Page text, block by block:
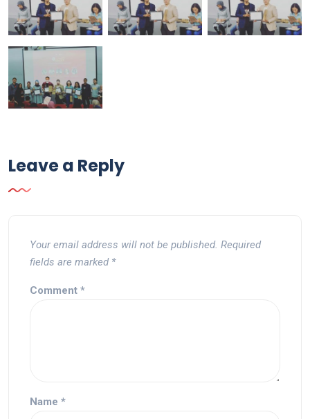
Leave a Reply
Your email address will not be published. Required
fields are marked *
Comment *
Name *